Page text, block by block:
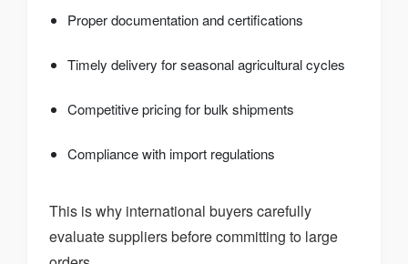
Proper documentation and certifications
Timely delivery for seasonal agricultural cycles
Competitive pricing for bulk shipments
Compliance with import regulations
This is why international buyers carefully
evaluate suppliers before committing to large